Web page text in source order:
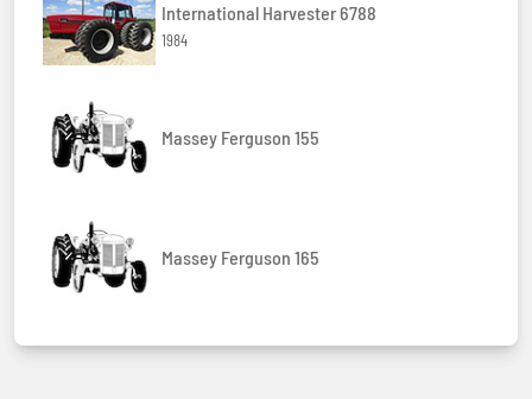
International Harvester 6788
1984
Massey Ferguson 155
Massey Ferguson 165